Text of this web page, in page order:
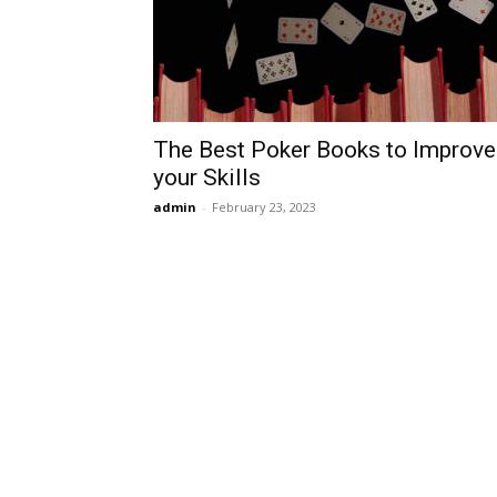
The Best Poker Books to Improve
your Skills
admin - February 23, 2023